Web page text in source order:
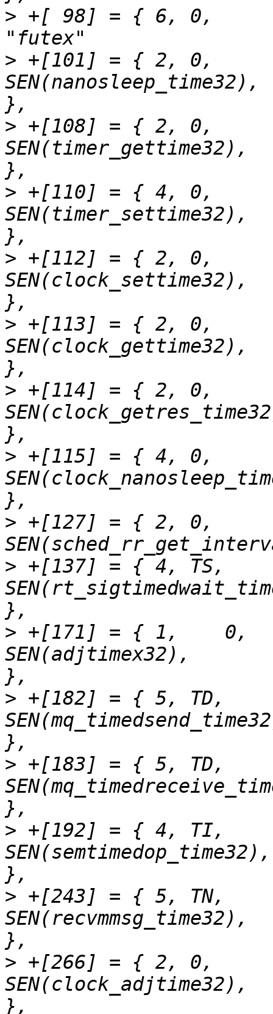
> +[ 98] = { 6,	0,		SEN(futex_time32),
> +[101] = { 2,	0,
SEN(nanosleep_time32),		"nanosleep"
> +[108] = { 2,	0,
SEN(timer_gettime32),		"timer_gettime"
> +[110] = { 4,	0,
SEN(timer_settime32),		"timer_settime"
> +[112] = { 2,	0,
SEN(clock_settime32),		"clock_settime"
> +[113] = { 2,	0,
SEN(clock_gettime32),		"clock_gettime"
> +[114] = { 2,	0,
SEN(clock_getres_time32),
> +[115] = { 4,	0,
SEN(clock_nanosleep_time32),
> +[127] = { 2,	0,
> +[137] = { 4,	TS,
SEN(rt_sigtimedwait_time32),
> +[171] = { 1,    0,
SEN(adjtimex32),
> +[182] = { 5,	TD,
SEN(mq_timedsend_time32),
> +[183] = { 5,	TD,
SEN(mq_timedreceive_time32),
> +[192] = { 4,	TI,
SEN(semtimedop_time32),		"semtimedop"
> +[243] = { 5,	TN,
SEN(recvmmsg_time32),		"recvmmsg"
> +[266] = { 2,	0,
SEN(clock_adjtime32),		"clock_adjtime"